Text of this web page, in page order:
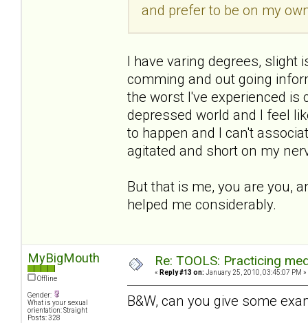
and prefer to be on my
I have varing degrees, slight
comming and out going
the worst I've experienced is
depressed world and I feel
to happen and I can't
agitated and short on my
But that is me, you are you,
helped me considerably.
MyBigMouth
Offline
Gender:
What is your sexual
orientation: Straight
Posts: 328
Re: TOOLS: Practicing
« Reply #13 on: January 25, 2010, 03:45:07 PM »
B&W, can you give some